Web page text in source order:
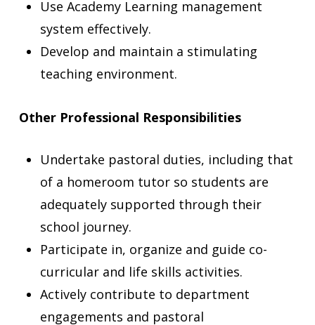
Use Academy Learning management
system effectively.
Develop and maintain a stimulating
teaching environment.
Other Professional Responsibilities
Undertake pastoral duties, including that
of a homeroom tutor so students are
adequately supported through their
school journey.
Participate in, organize and guide co-
curricular and life skills activities.
Actively contribute to department
engagements and pastoral